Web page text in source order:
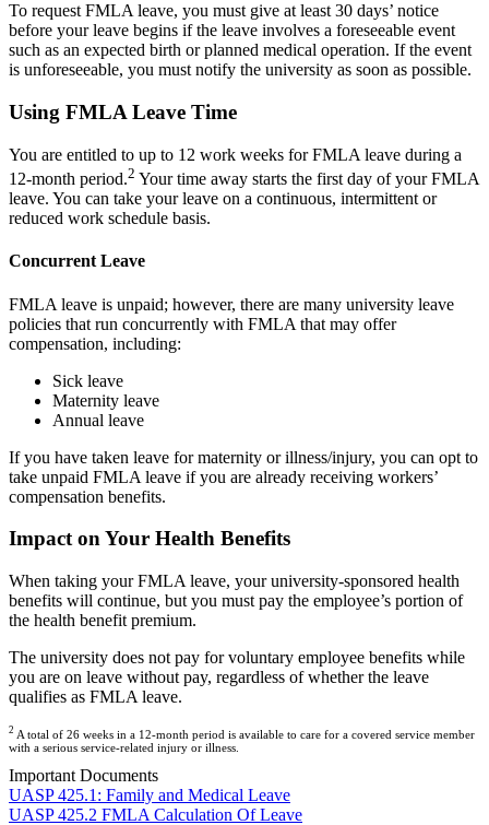
To request FMLA leave, you must give at least 30 days’ notice
before your leave begins if the leave involves a foreseeable event
such as an expected birth or planned medical operation. If the event
is unforeseeable, you must notify the university as soon as possible.
Using FMLA Leave Time
You are entitled to up to 12 work weeks for FMLA leave during a
12-month period.2 Your time away starts the first day of your FMLA
leave. You can take your leave on a continuous, intermittent or
reduced work schedule basis.
Concurrent Leave
FMLA leave is unpaid; however, there are many university leave
policies that run concurrently with FMLA that may offer
compensation, including:
Sick leave
Maternity leave
Annual leave
If you have taken leave for maternity or illness/injury, you can opt to
take unpaid FMLA leave if you are already receiving workers’
compensation benefits.
Impact on Your Health Benefits
When taking your FMLA leave, your university-sponsored health
benefits will continue, but you must pay the employee’s portion of
the health benefit premium.
The university does not pay for voluntary employee benefits while
you are on leave without pay, regardless of whether the leave
qualifies as FMLA leave.
2 A total of 26 weeks in a 12-month period is available to care for a covered service member
with a serious service-related injury or illness.
Important Documents
UASP 425.1: Family and Medical Leave
UASP 425.2 FMLA Calculation Of Leave